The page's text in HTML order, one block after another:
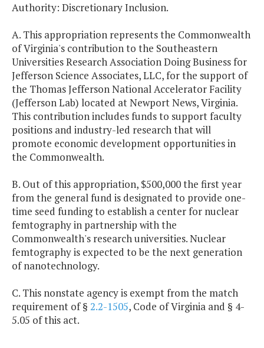
Authority: Discretionary Inclusion.
A. This appropriation represents the Commonwealth
of Virginia's contribution to the Southeastern
Universities Research Association Doing Business for
Jefferson Science Associates, LLC, for the support of
the Thomas Jefferson National Accelerator Facility
(Jefferson Lab) located at Newport News, Virginia.
This contribution includes funds to support faculty
positions and industry-led research that will
promote economic development opportunities in
the Commonwealth.
B. Out of this appropriation, $500,000 the first year
from the general fund is designated to provide one-
time seed funding to establish a center for nuclear
femtography in partnership with the
Commonwealth's research universities. Nuclear
femtography is expected to be the next generation
of nanotechnology.
C. This nonstate agency is exempt from the match
requirement of § 2.2-1505, Code of Virginia and § 4-
5.05 of this act.